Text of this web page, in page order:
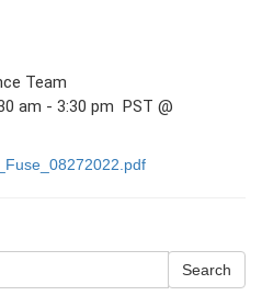
Team
am - 3:30 pm PST @